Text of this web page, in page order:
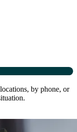
by phone, or